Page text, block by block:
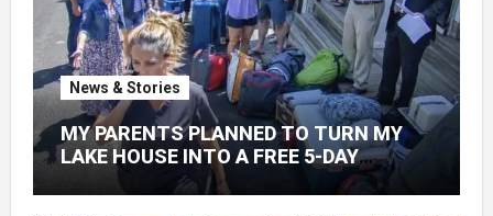
News & Stories
MY PARENTS PLANNED TO TURN MY
LAKE HOUSE INTO A FREE 5-DAY
GETAWAY FOR 20 RELATIVES—
WITHOUT ASKING